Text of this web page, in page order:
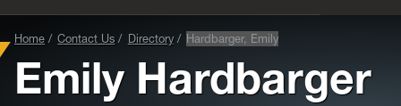
Home Contact Us Directory Hardbarger, Emily
Emily Hardbarger